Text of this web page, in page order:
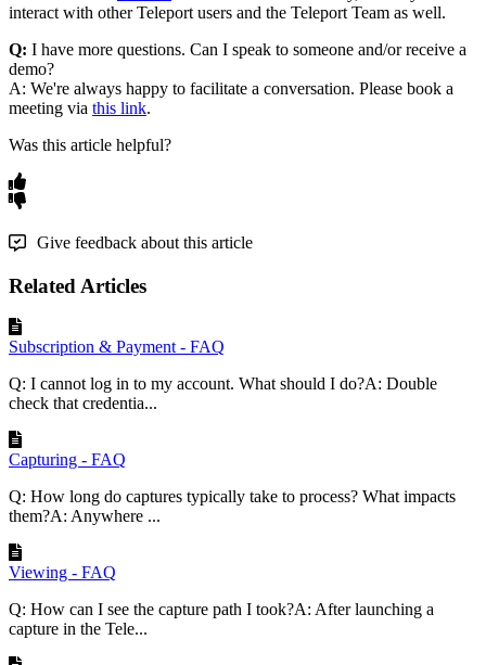
interact with other Teleport users and the Teleport Team as well.
Q: I have more questions. Can I speak to someone and/or receive a
demo?
A: We're always happy to facilitate a conversation. Please book a
meeting via this link.
Was this article helpful?
Give feedback about this article
Related Articles
Subscription & Payment - FAQ
Q: I cannot log in to my account. What should I do?A: Double
check that credentia...
Capturing - FAQ
Q: How long do captures typically take to process? What impacts
them?A: Anywhere ...
Viewing - FAQ
Q: How can I see the capture path I took?A: After launching a
capture in the Tele...